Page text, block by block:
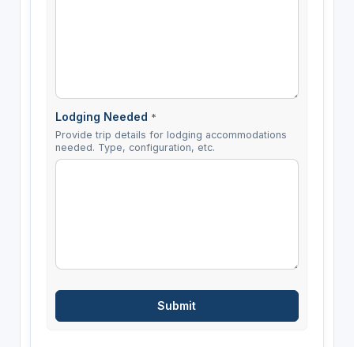
Lodging Needed *
Provide trip details for lodging accommodations
needed. Type, configuration, etc.